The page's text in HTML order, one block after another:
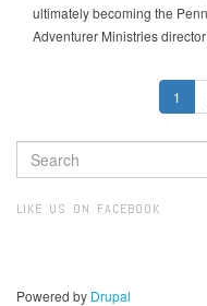
ultimately becoming the
Adventurer Ministries
1
SEARCH
FORM
LIKE US ON FACEBOOK
Powered by Drupal